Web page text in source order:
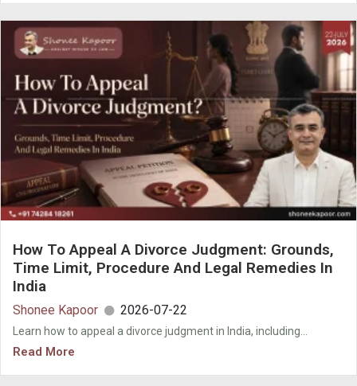
How To Appeal A Divorce Judgment: Grounds,
Time Limit, Procedure And Legal Remedies In
India
Shonee Kapoor 2026-07-22
Learn how to appeal a divorce judgment in India, including...
Read More